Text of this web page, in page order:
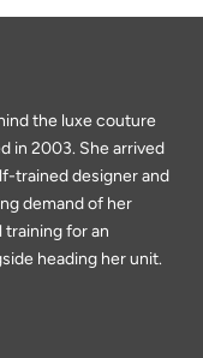
the luxe couture
in 2003. She arrived
trained designer and
demand of her
for an
heading her unit.